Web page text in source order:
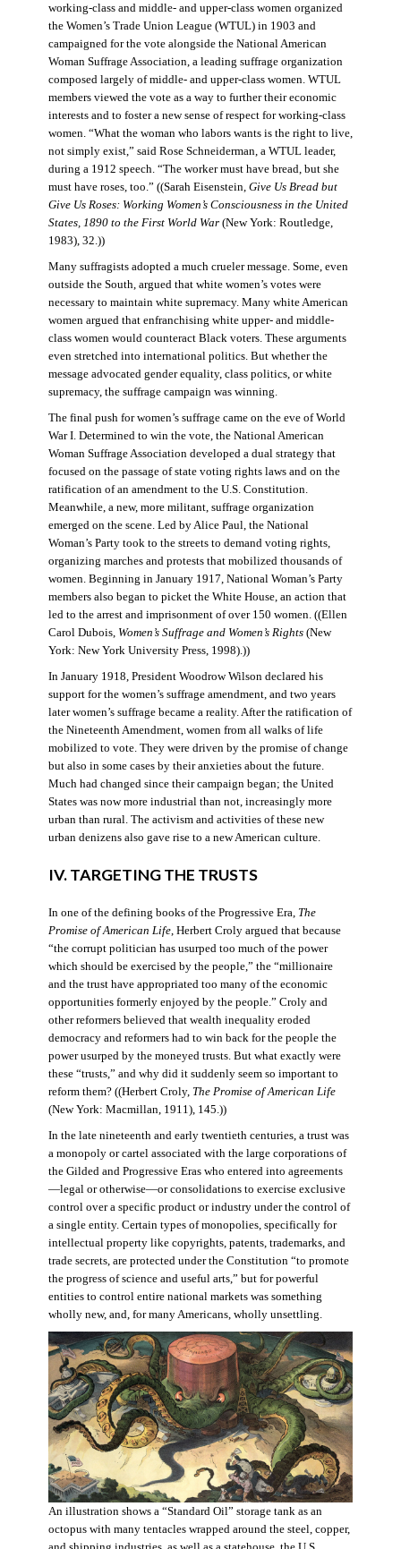
working-class and middle- and upper-class women organized
the Women’s Trade Union League (WTUL) in 1903 and
campaigned for the vote alongside the National American
Woman Suffrage Association, a leading suffrage organization
composed largely of middle- and upper-class women. WTUL
members viewed the vote as a way to further their economic
interests and to foster a new sense of respect for working-class
women. “What the woman who labors wants is the right to live,
not simply exist,” said Rose Schneiderman, a WTUL leader,
during a 1912 speech. “The worker must have bread, but she
must have roses, too.” ((Sarah Eisenstein, Give Us Bread but
Give Us Roses: Working Women’s Consciousness in the United
States, 1890 to the First World War(New York: Routledge,
1983), 32.))
Many suffragists adopted a much crueler message. Some, even
outside the South, argued that white women’s votes were
necessary to maintain white supremacy. Many white American
women argued that enfranchising white upper- and middle-
class women would counteract Black voters. These arguments
even stretched into international politics. But whether the
message advocated gender equality, class politics, or white
supremacy, the suffrage campaign was winning.
The final push for women’s suffrage came on the eve of World
War I. Determined to win the vote, the National American
Woman Suffrage Association developed a dual strategy that
focused on the passage of state voting rights laws and on the
ratification of an amendment to the U.S. Constitution.
Meanwhile, a new, more militant, suffrage organization
emerged on the scene. Led by Alice Paul, the National
Woman’s Party took to the streets to demand voting rights,
organizing marches and protests that mobilized thousands of
women. Beginning in January 1917, National Woman’s Party
members also began to picket the White House, an action that
led to the arrest and imprisonment of over 150 women. ((Ellen
Carol Dubois, Women’s Suffrage and Women’s Rights(New
York: New York University Press, 1998).))
In January 1918, President Woodrow Wilson declared his
support for the women’s suffrage amendment, and two years
later women’s suffrage became a reality. After the ratification of
the Nineteenth Amendment, women from all walks of life
mobilized to vote. They were driven by the promise of change
but also in some cases by their anxieties about the future.
Much had changed since their campaign began; the United
States was now more industrial than not, increasingly more
urban than rural. The activism and activities of these new
urban denizens also gave rise to a new American culture.
IV. TARGETING THE TRUSTS
In one of the defining books of the Progressive Era, The
Promise of American Life, Herbert Croly argued that because
“the corrupt politician has usurped too much of the power
which should be exercised by the people,” the “millionaire
and the trust have appropriated too many of the economic
opportunities formerly enjoyed by the people.” Croly and
other reformers believed that wealth inequality eroded
democracy and reformers had to win back for the people the
power usurped by the moneyed trusts. But what exactly were
these “trusts,” and why did it suddenly seem so important to
reform them? ((Herbert Croly, The Promise of American Life
(New York: Macmillan, 1911), 145.))
In the late nineteenth and early twentieth centuries, a trust was
a monopoly or cartel associated with the large corporations of
the Gilded and Progressive Eras who entered into agreements
—legal or otherwise—or consolidations to exercise exclusive
control over a specific product or industry under the control of
a single entity. Certain types of monopolies, specifically for
intellectual property like copyrights, patents, trademarks, and
trade secrets, are protected under the Constitution “to promote
the progress of science and useful arts,” but for powerful
entities to control entire national markets was something
wholly new, and, for many Americans, wholly unsettling.
An illustration shows a “Standard Oil” storage tank as an
octopus with many tentacles wrapped around the steel, copper,